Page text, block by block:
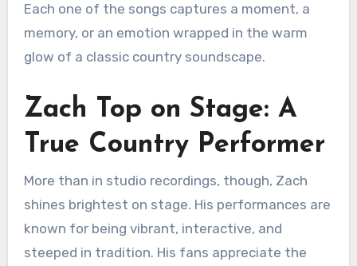
Each one of the songs captures a moment, a
memory, or an emotion wrapped in the warm
glow of a classic country soundscape.
Zach Top on Stage: A
True Country Performer
More than in studio recordings, though, Zach
shines brightest on stage. His performances are
known for being vibrant, interactive, and
steeped in tradition. His fans appreciate the